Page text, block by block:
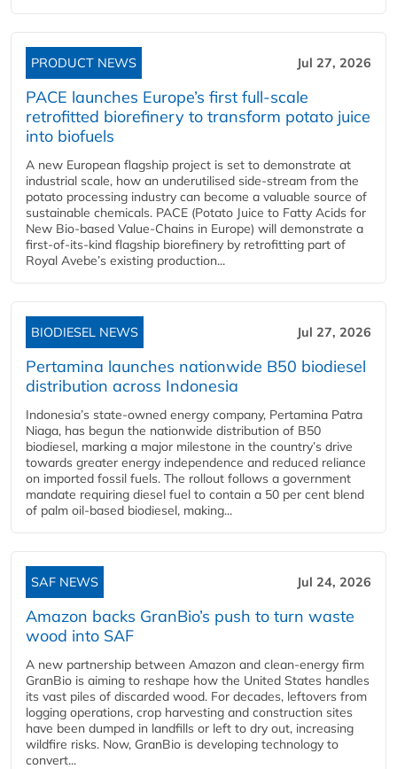
PRODUCT NEWS Jul 27, 2026
PACE launches Europe’s first full-scale
retrofitted biorefinery to transform potato juice
into biofuels
A new European flagship project is set to demonstrate at
industrial scale, how an underutilised side-stream from the
potato processing industry can become a valuable source of
sustainable chemicals. PACE (Potato Juice to Fatty Acids for
New Bio-based Value-Chains in Europe) will demonstrate a
first-of-its-kind flagship biorefinery by retrofitting part of
Royal Avebe’s existing production...
BIODIESEL NEWS Jul 27, 2026
Pertamina launches nationwide B50 biodiesel
distribution across Indonesia
Indonesia’s state-owned energy company, Pertamina Patra
Niaga, has begun the nationwide distribution of B50
biodiesel, marking a major milestone in the country’s drive
towards greater energy independence and reduced reliance
on imported fossil fuels. The rollout follows a government
mandate requiring diesel fuel to contain a 50 per cent blend
of palm oil-based biodiesel, making...
SAF NEWS Jul 24, 2026
Amazon backs GranBio’s push to turn waste
wood into SAF
A new partnership between Amazon and clean‑energy firm
GranBio is aiming to reshape how the United States handles
its vast piles of discarded wood. For decades, leftovers from
logging operations, crop harvesting and construction sites
have been dumped in landfills or left to dry out, increasing
wildfire risks. Now, GranBio is developing technology to
convert...